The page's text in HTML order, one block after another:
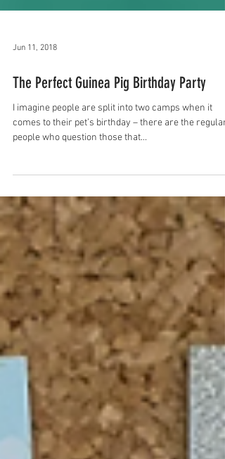
Jun 11, 2018
The Perfect Guinea Pig Birthday Party
I imagine people are split into two camps when it
people who question those that...